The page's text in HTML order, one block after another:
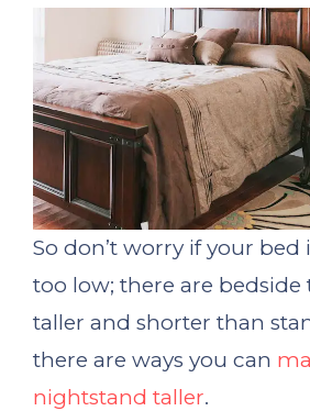
So don’t worry if your bed
too low; there are bedside
taller and shorter than
there are ways you can
nightstand taller.